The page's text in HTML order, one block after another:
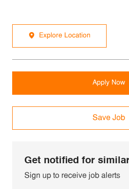
Explore Location
Apply Now
Save Job
Get notified for
Sign up to receive job alerts